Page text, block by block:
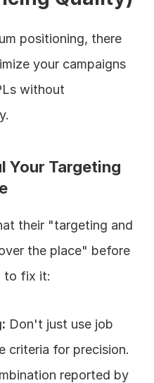
positioning, there
your campaigns
without
Your Targeting
their "targeting and
the place" before
to fix it:
Don't just use job
criteria for precision.
reported by